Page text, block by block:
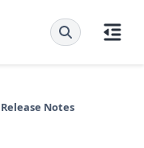
Notes